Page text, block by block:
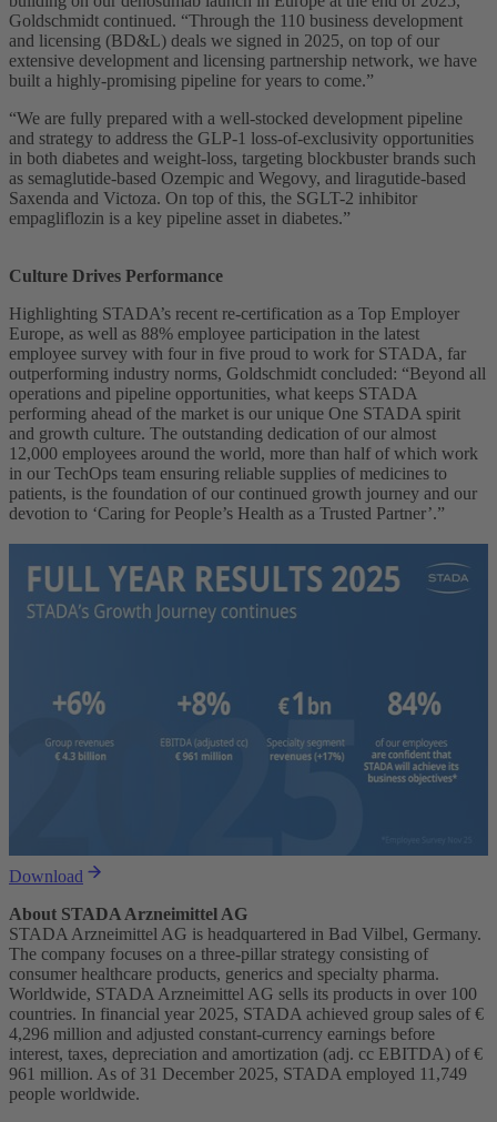
Goldschmidt continued. “Through the 110 business development
and licensing (BD&L) deals we signed in 2025, on top of our
extensive development and licensing partnership network, we have
built a highly-promising pipeline for years to come.”
“We are fully prepared with a well-stocked development pipeline
and strategy to address the GLP-1 loss-of-exclusivity opportunities
in both diabetes and weight-loss, targeting blockbuster brands such
as semaglutide-based Ozempic and Wegovy, and liragutide-based
Saxenda and Victoza. On top of this, the SGLT-2 inhibitor
empagliflozin is a key pipeline asset in diabetes.”
Culture Drives Performance
Highlighting STADA’s recent re-certification as a Top Employer
Europe, as well as 88% employee participation in the latest
employee survey with four in five proud to work for STADA, far
outperforming industry norms, Goldschmidt concluded: “Beyond all
operations and pipeline opportunities, what keeps STADA
performing ahead of the market is our unique One STADA spirit
and growth culture. The outstanding dedication of our almost
12,000 employees around the world, more than half of which work
in our TechOps team ensuring reliable supplies of medicines to
patients, is the foundation of our continued growth journey and our
devotion to ‘Caring for People’s Health as a Trusted Partner’.”
Download
About STADA Arzneimittel AG
STADA Arzneimittel AG is headquartered in Bad Vilbel, Germany.
The company focuses on a three-pillar strategy consisting of
consumer healthcare products, generics and specialty pharma.
Worldwide, STADA Arzneimittel AG sells its products in over 100
countries. In financial year 2025, STADA achieved group sales of €
4,296 million and adjusted constant-currency earnings before
interest, taxes, depreciation and amortization (adj. cc EBITDA) of €
961 million. As of 31 December 2025, STADA employed 11,749
people worldwide.